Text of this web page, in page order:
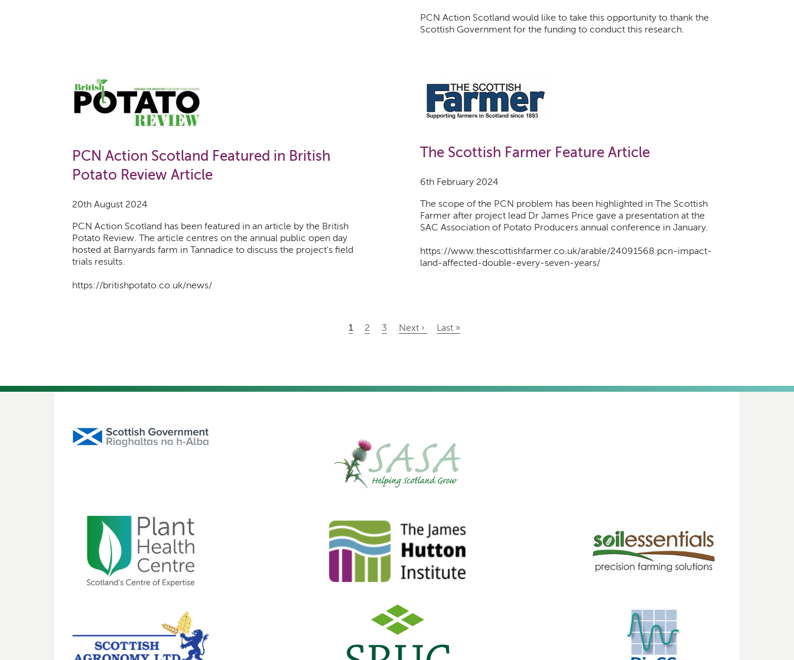
PCN Action Scotland would like to take this opportunity to thank the
Scottish Government for the funding to conduct this research.
PCN Action Scotland Featured in British
Potato Review Article
20th August 2024
PCN Action Scotland has been featured in an article by the British
Potato Review. The article centres on the annual public open day
hosted at Barnyards farm in Tannadice to discuss the project's field
trials results.
https://britishpotato.co.uk/news/
The Scottish Farmer Feature Article
6th February 2024
The scope of the PCN problem has been highlighted in The Scottish
Farmer after project lead Dr James Price gave a presentation at the
SAC Association of Potato Producers annual conference in January.
https://www.thescottishfarmer.co.uk/arable/24091568.pcn-impact-
land-affected-double-every-seven-years/
Current
1 Page
2 Page
3
Next
Next ›
Last
Last »